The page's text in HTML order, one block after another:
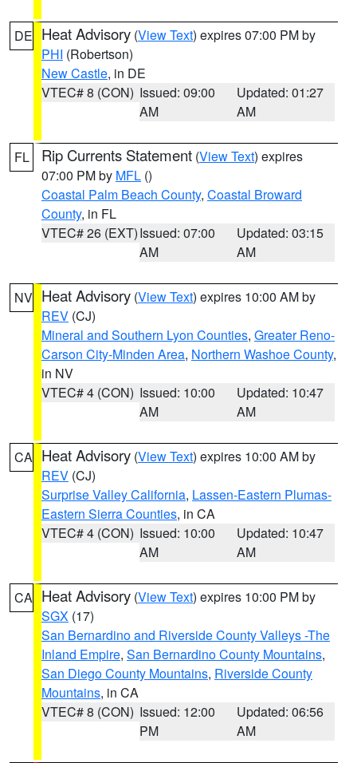
DE Heat Advisory (View Text) expires 07:00 PM by
PHI (Robertson)
New Castle, in DE
VTEC# 8 (CON) Issued: 09:00
AM
Updated: 01:27
AM
FL Rip Currents Statement (View Text) expires
07:00 PM by MFL ()
Coastal Palm Beach County, Coastal Broward
County, in FL
VTEC# 26 (EXT)Issued: 07:00
AM
Updated: 03:15
AM
NV Heat Advisory (View Text) expires 10:00 AM by
REV (CJ)
Mineral and Southern Lyon Counties, Greater Reno-
Carson City-Minden Area, Northern Washoe County,
in NV
VTEC# 4 (CON) Issued: 10:00
AM
Updated: 10:47
AM
CA Heat Advisory (View Text) expires 10:00 AM by
REV (CJ)
Surprise Valley California, Lassen-Eastern Plumas-
Eastern Sierra Counties, in CA
VTEC# 4 (CON) Issued: 10:00
AM
Updated: 10:47
AM
CA Heat Advisory (View Text) expires 10:00 PM by
SGX (17)
San Bernardino and Riverside County Valleys -The
Inland Empire, San Bernardino County Mountains,
San Diego County Mountains, Riverside County
Mountains, in CA
VTEC# 8 (CON) Issued: 12:00
PM
Updated: 06:56
AM